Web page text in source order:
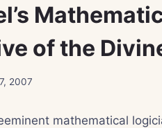
of the
2007
mathematical